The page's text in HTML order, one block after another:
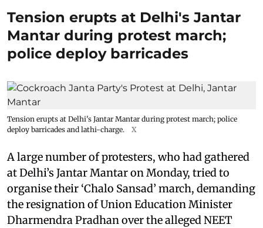
Tension erupts at Delhi's Jantar
Mantar during protest march;
police deploy barricades
Tension erupts at Delhi's Jantar Mantar during protest march; police
deploy barricades and lathi-charge.
X
A large number of protesters, who had gathered
at Delhi’s Jantar Mantar on Monday, tried to
organise their ‘Chalo Sansad’ march, demanding
the resignation of Union Education Minister
Dharmendra Pradhan over the alleged NEET